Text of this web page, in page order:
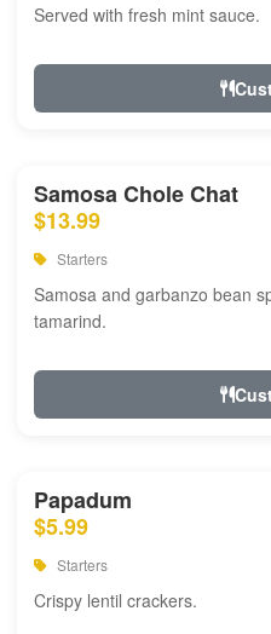
Served with fresh mint sauce.
Samosa Chole Chat
$13.99
Starters
Samosa and garbanzo bean
tamarind.
Papadum
$5.99
Starters
Crispy lentil crackers.